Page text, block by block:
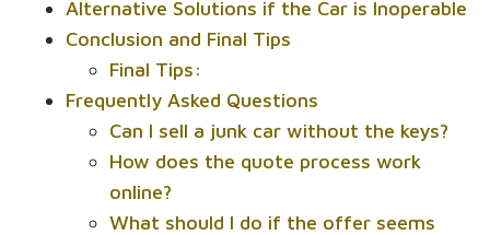
Alternative Solutions if the Car is Inoperable
Conclusion and Final Tips
Final Tips:
Frequently Asked Questions
Can I sell a junk car without the keys?
How does the quote process work
online?
What should I do if the offer seems